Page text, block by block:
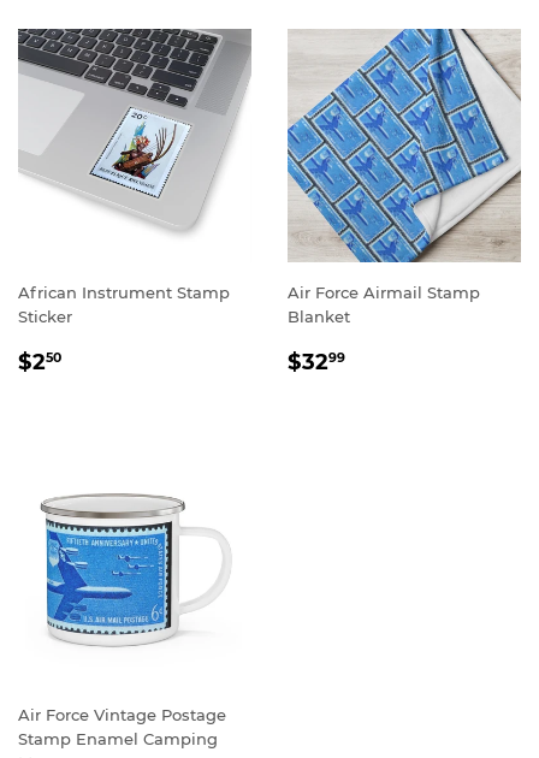
African Instrument Stamp
Sticker
REGULAR
$250
Air Force Airmail Stamp
Blanket
REGULAR
$3299
Air Force Vintage Postage
Stamp Enamel Camping